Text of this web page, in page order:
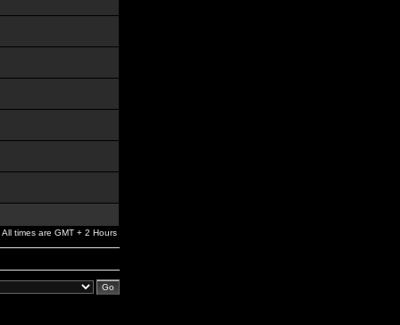
All times are GMT + 2 Hours